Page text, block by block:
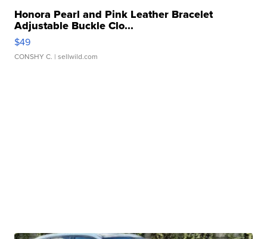
Honora Pearl and Pink Leather Bracelet
Adjustable Buckle Clo...
$49
CONSHY C. | sellwild.com